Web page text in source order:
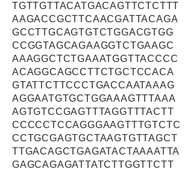
TGTTGTTACATGACAGTTCTCTTT
AAGACCGCTTCAACGATTACAGA
GCCTTGCAGTGTCTGGACGTGG
CCGGTAGCAGAAGGTCTGAAGC
AAAGGCTCTGAAATGGTTACCCC
ACAGGCAGCCTTCTGCTCCACA
GTATTCTTCCCTGACCAATAAAG
AGGAATGTGCTGGAAAGTTTAAA
AGTGTCCGAGTTTAGGTTTACTT
CCCCCTCCAGGGAAGTTTGTCTC
CCTGCGAGTGCTAAGTGTTAGCT
TTGACAGCTGAGATACTAAAATTA
GAGCAGAGATTATCTTGGTTCTT